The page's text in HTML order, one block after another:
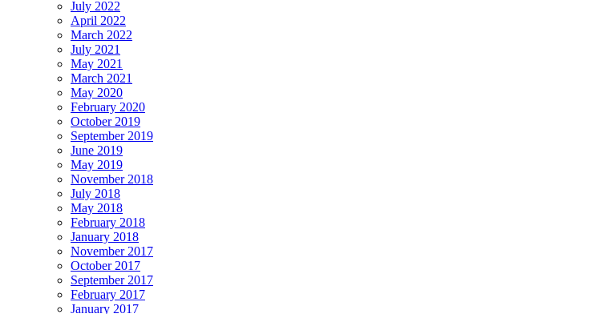
July 2022
April 2022
March 2022
July 2021
May 2021
March 2021
May 2020
February 2020
October 2019
September 2019
June 2019
May 2019
November 2018
July 2018
May 2018
February 2018
January 2018
November 2017
October 2017
September 2017
February 2017
January 2017